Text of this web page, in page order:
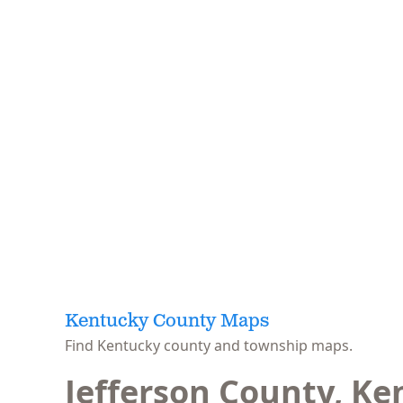
Kentucky County Maps
Find Kentucky county and township maps.
Jefferson County,